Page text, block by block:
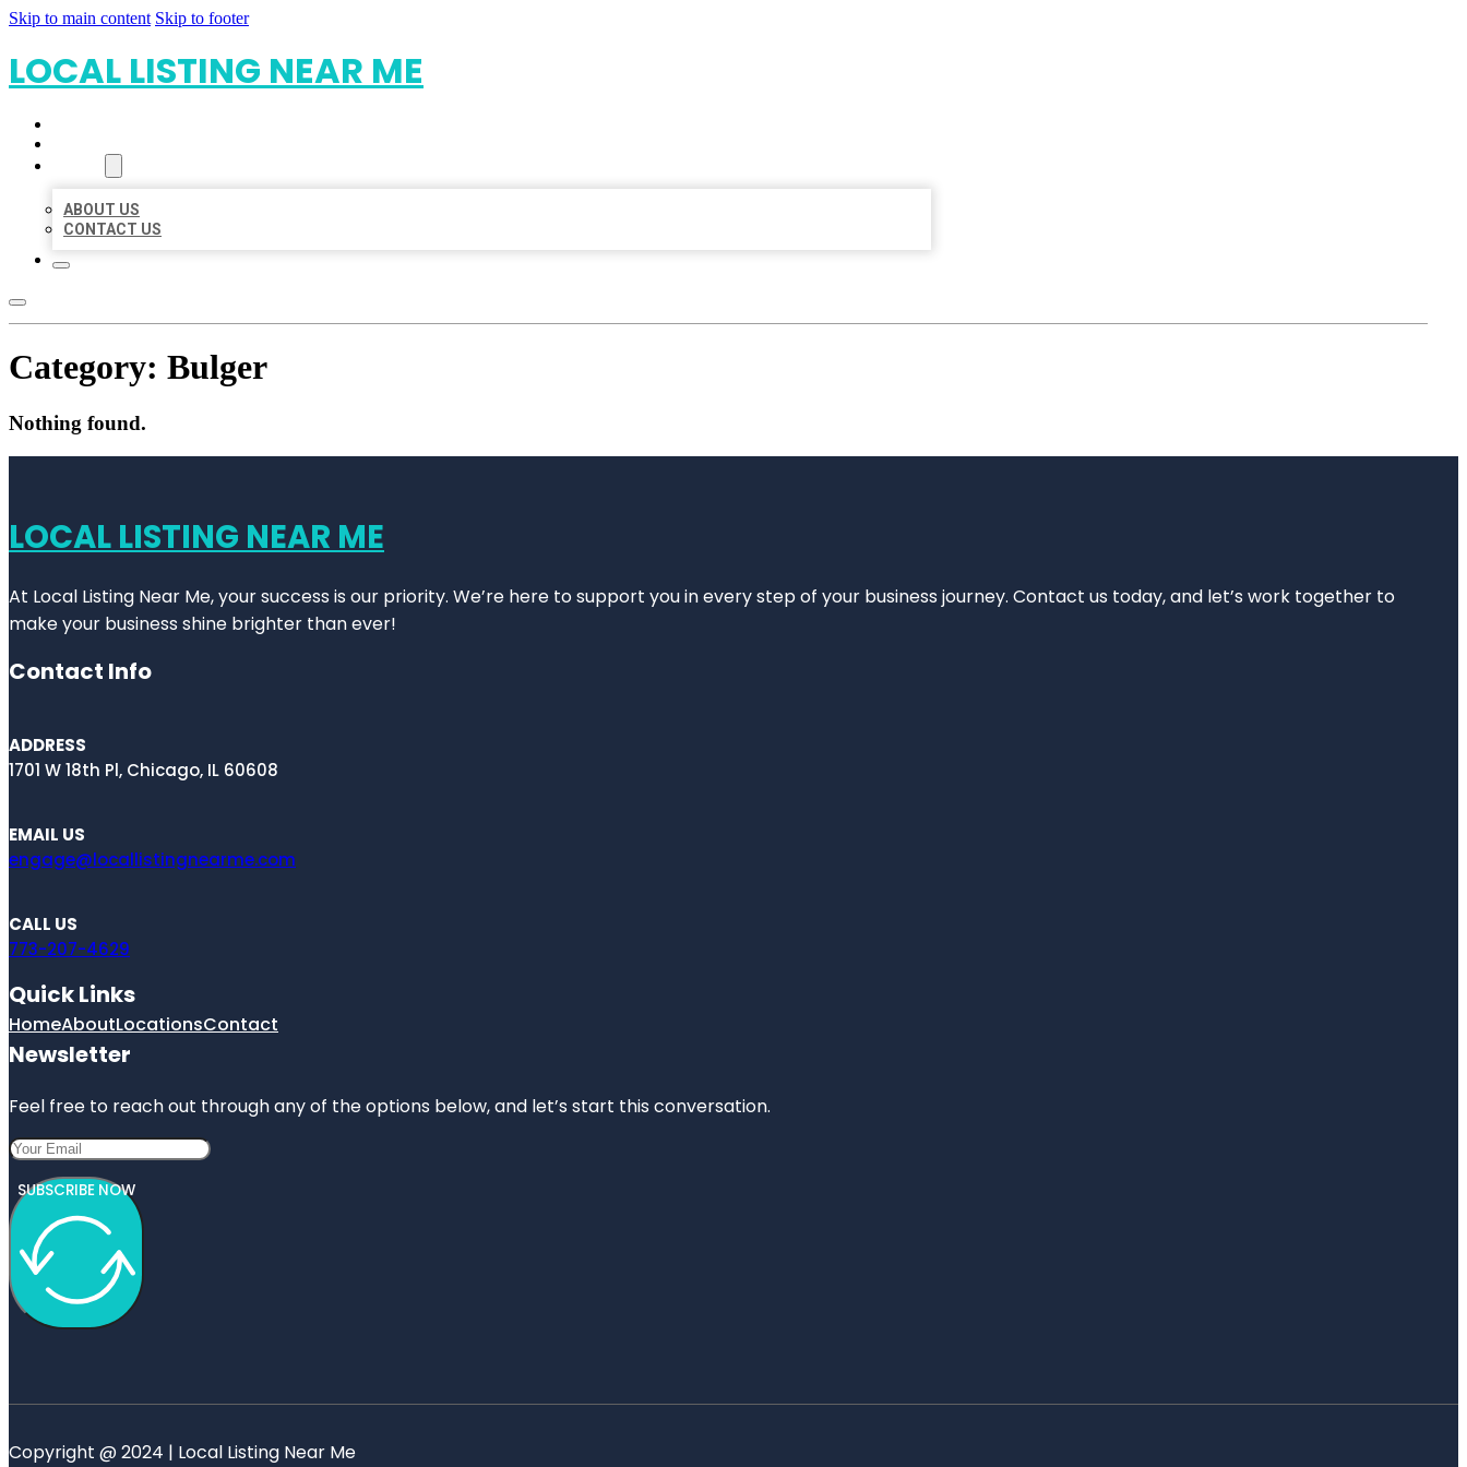
Skip to main content Skip to footer
LOCAL LISTING NEAR ME
ABOUT US
CONTACT US
Category: Bulger
Nothing found.
LOCAL LISTING NEAR ME
At Local Listing Near Me, your success is our priority. We’re here to support you in every step of your business journey. Contact us today, and let’s work together to
make your business shine brighter than ever!
Contact Info
ADDRESS
1701 W 18th Pl, Chicago, IL 60608
EMAIL US
engage@locallistingnearme.com
CALL US
773-207-4629
Quick Links
HomeAboutLocationsContact
Newsletter
Feel free to reach out through any of the options below, and let’s start this conversation.
SUBSCRIBE NOW
Copyright @ 2024 | Local Listing Near Me